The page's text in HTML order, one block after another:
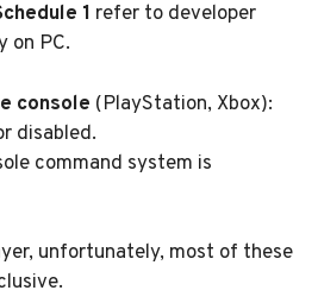
1 refer to developer
on PC.
console (PlayStation, Xbox):
disabled.
command system is
unfortunately, most of these